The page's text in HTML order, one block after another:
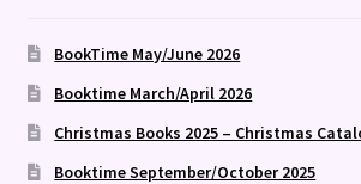
BookTime May/June 2026
Booktime March/April 2026
Christmas Books 2025 – Christmas
Booktime September/October 2025